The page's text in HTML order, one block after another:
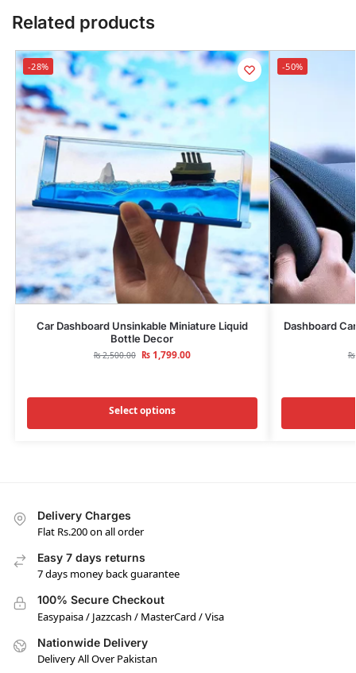
Related products
-28%
Car Dashboard Unsinkable Miniature Liquid
Bottle Decor
₨2,500.00 ₨1,799.00
Select options
-50%
Dashboard
₨
Delivery Charges
Flat Rs.200 on all order
Easy 7 days returns
7 days money back guarantee
100% Secure Checkout
Easypaisa / Jazzcash / MasterCard / Visa
Nationwide Delivery
Delivery All Over Pakistan